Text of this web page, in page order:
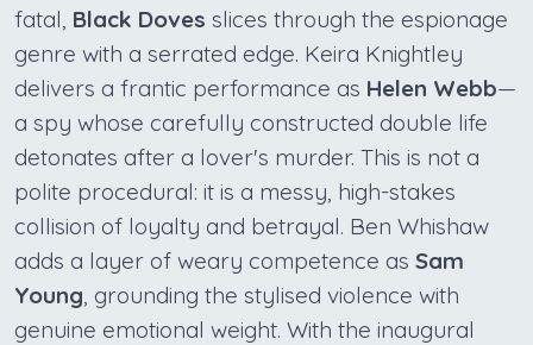
fatal, Black Doves slices through the espionage
genre with a serrated edge. Keira Knightley
delivers a frantic performance as Helen Webb—
a spy whose carefully constructed double life
detonates after a lover's murder. This is not a
polite procedural: it is a messy, high-stakes
collision of loyalty and betrayal. Ben Whishaw
adds a layer of weary competence as Sam
Young, grounding the stylised violence with
genuine emotional weight. With the inaugural